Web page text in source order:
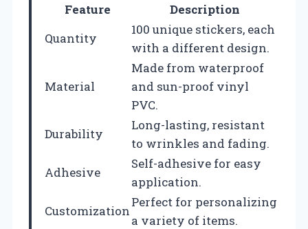
Feature
Description
Quantity
100 unique stickers, each
with a different design.
Material
Made from waterproof
and sun-proof vinyl
PVC.
Durability
Long-lasting, resistant
to wrinkles and fading.
Adhesive
Self-adhesive for easy
application.
Customization
Perfect for personalizing
a variety of items.